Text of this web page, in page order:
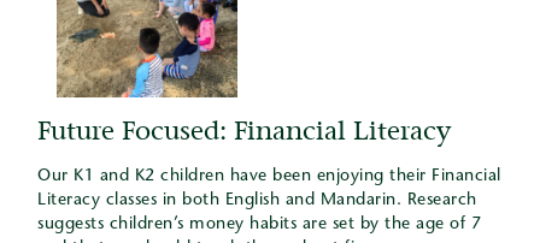
Future Focused: Financial Literacy
Our K1 and K2 children have been enjoying their Financial
Literacy classes in both English and Mandarin. Research
suggests children’s money habits are set by the age of 7